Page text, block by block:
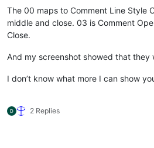
The 00 maps to Comment Line Style
middle and close. 03 is Comment
Close.
And my screenshot showed that they
I don’t know what more I can show
2 Replies